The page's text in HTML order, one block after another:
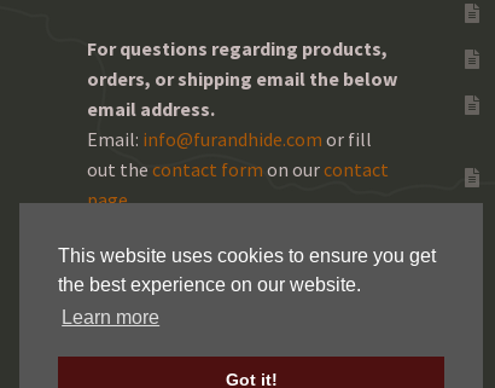
This website uses cookies to ensure you get
the best experience on our website.
Learn more
Got it!
For questions regarding products,
orders, or shipping email the below
email address.
Email: info@furandhide.com or fill
out the contact form on ourcontact
page.